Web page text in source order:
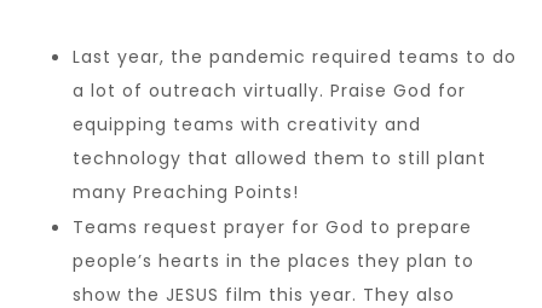
Last year, the pandemic required teams to do
a lot of outreach virtually. Praise God for
equipping teams with creativity and
technology that allowed them to still plant
many Preaching Points!
Teams request prayer for God to prepare
people’s hearts in the places they plan to
show the JESUS film this year. They also